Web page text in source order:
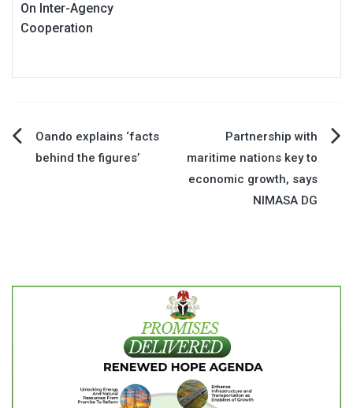
On Inter-Agency
Cooperation
PostOando explains ‘facts
behind the figures’
Partnership with
maritime nations key to
economic growth, says
NIMASA DG